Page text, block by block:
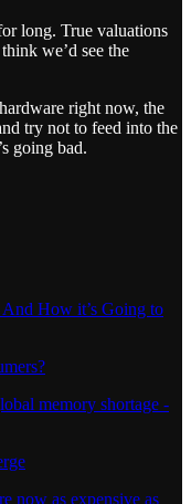
long. True valuations
we’d see the
right now, the
try not to feed into the
going bad.
How it’s Going to
memory shortage -
now as expensive as